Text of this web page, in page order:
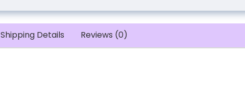
Shipping Details Reviews (0)